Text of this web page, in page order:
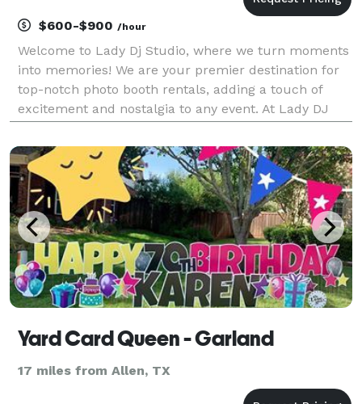
$600-$900 /hour
Welcome to Lady Dj Studio, where we turn moments
into memories! We are your premier destination for
top-notch photo booth rentals, adding a touch of
excitement and nostalgia to any event. At Lady DJ
the essence of your special occasions. Whether it'
Yard Card Queen - Garland
17 miles from Allen, TX